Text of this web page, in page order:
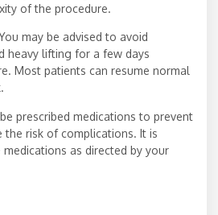
of the procedure.
may be advised to avoid
heavy lifting for a few days
Most patients can resume normal
prescribed medications to prevent
risk of complications. It is
as directed by your